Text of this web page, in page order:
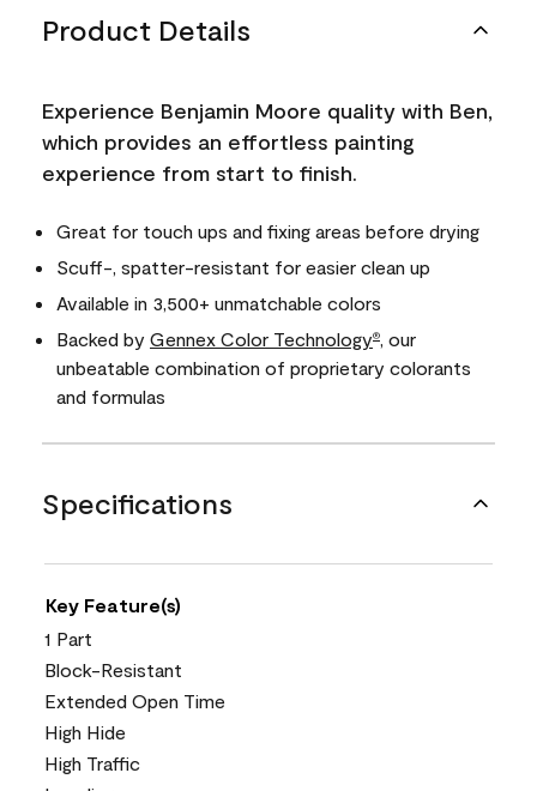
Product Details
Experience Benjamin Moore quality with Ben,
which provides an effortless painting
experience from start to finish.
Great for touch ups and fixing areas before drying
Scuff-, spatter-resistant for easier clean up
Available in 3,500+ unmatchable colors
Backed by Gennex Color Technology®
, our
unbeatable combination of proprietary colorants
and formulas
Specifications
Key Feature(s)
1 Part
Block-Resistant
Extended Open Time
High Hide
High Traffic